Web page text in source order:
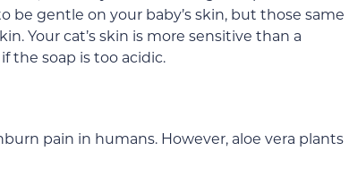
gentle on your baby’s skin, but those same
Your cat’s skin is more sensitive than a
the soap is too acidic.
pain in humans. However, aloe vera plants